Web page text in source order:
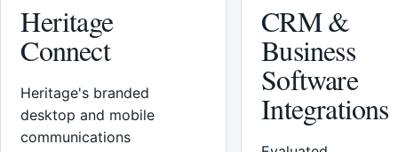
Heritage
Connect
Heritage's branded
desktop and mobile
communications
CRM &
Business
Software
Integrations